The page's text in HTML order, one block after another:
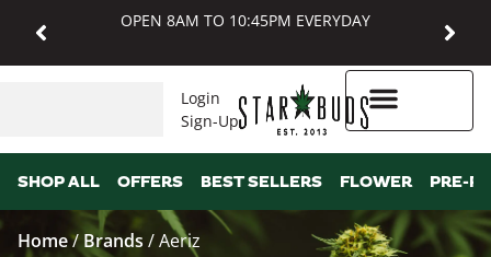
OPEN 8AM TO 10:45PM EVERYDAY
Login
Sign-Up
SHOP ALL OFFERS BEST SELLERS FLOWER PRE-
Home/ Brands /Aeriz